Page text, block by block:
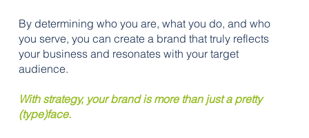
By determining who you are, what you do, and who
you serve, you can create a brand that truly reflects
your business and resonates with your target
audience.
With strategy, your brand is more than just a pretty
(type)face.